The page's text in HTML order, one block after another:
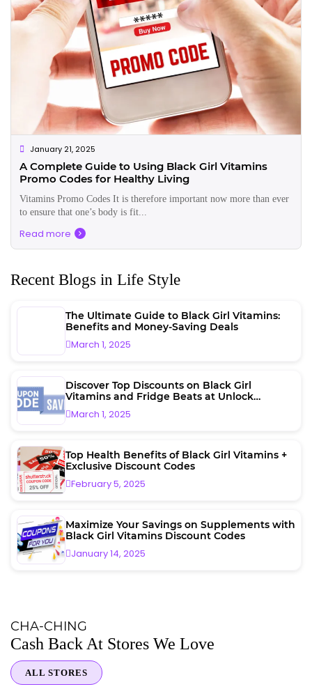
January 21, 2025
A Complete Guide to Using Black Girl Vitamins
Promo Codes for Healthy Living
Vitamins Promo Codes It is therefore important now more than ever
to ensure that one’s body is fit...
Read more
Recent Blogs in Life Style
The Ultimate Guide to Black Girl Vitamins:
Benefits and Money-Saving Deals
March 1, 2025
Discover Top Discounts on Black Girl
Vitamins and Fridge Beats at Unlock
Vouchers
March 1, 2025
Top Health Benefits of Black Girl Vitamins +
Exclusive Discount Codes
February 5, 2025
Maximize Your Savings on Supplements with
Black Girl Vitamins Discount Codes
January 14, 2025
CHA-CHING
Cash Back At Stores We Love
ALL STORES